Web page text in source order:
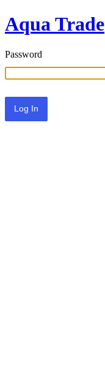
Aqua Trade
Password